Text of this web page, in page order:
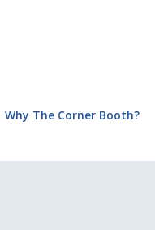
Why The Corner Booth?